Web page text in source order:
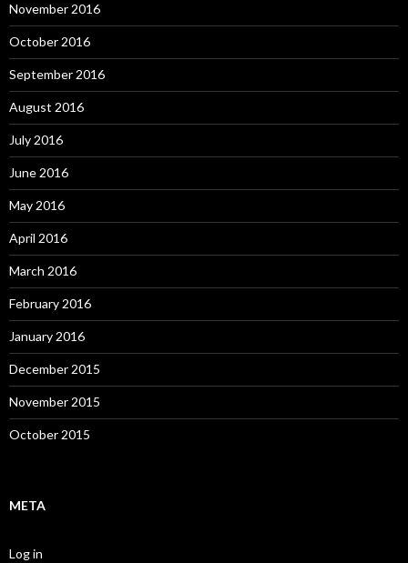
November 2016
October 2016
September 2016
August 2016
July 2016
June 2016
May 2016
April 2016
March 2016
February 2016
January 2016
December 2015
November 2015
October 2015
META
Log in